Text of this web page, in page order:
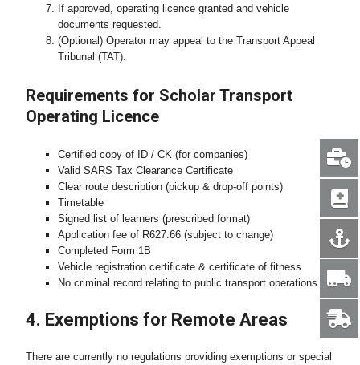
If approved, operating licence granted and vehicle
documents requested.
(Optional) Operator may appeal to the Transport Appeal
Tribunal (TAT).
Requirements for Scholar Transport
Operating Licence
Certified copy of ID / CK (for companies)
Valid SARS Tax Clearance Certificate
Clear route description (pickup & drop-off points)
Timetable
Signed list of learners (prescribed format)
Application fee of R627.66 (subject to change)
Completed Form 1B
Vehicle registration certificate & certificate of fitness
No criminal record relating to public transport operations
4. Exemptions for Remote Areas
There are currently no regulations providing exemptions or special